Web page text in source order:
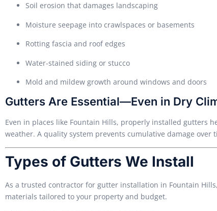
Soil erosion that damages landscaping
Moisture seepage into crawlspaces or basements
Rotting fascia and roof edges
Water-stained siding or stucco
Mold and mildew growth around windows and doors
Gutters Are Essential—Even in Dry
Even in places like Fountain Hills, properly installed gutters
weather. A quality system prevents cumulative damage
Types of Gutters We Install
As a trusted contractor for gutter installation in Fountain
materials tailored to your property and budget.